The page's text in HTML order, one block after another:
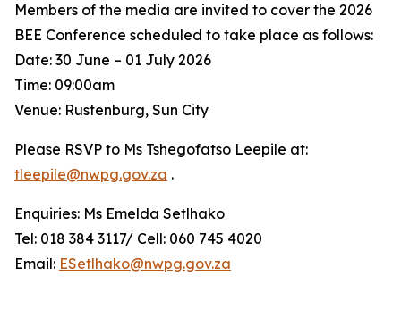
Members of the media are invited to cover the 2026
BEE Conference scheduled to take place as follows:
Date: 30 June – 01 July 2026
Time: 09:00am
Venue: Rustenburg, Sun City
Please RSVP to Ms Tshegofatso Leepile at:
tleepile@nwpg.gov.za .
Enquiries: Ms Emelda Setlhako
Tel: 018 384 3117/ Cell: 060 745 4020
Email: ESetlhako@nwpg.gov.za